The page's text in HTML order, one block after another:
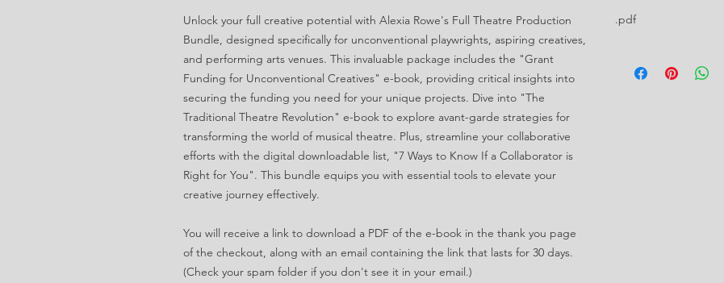
Unlock your full creative potential with Alexia Rowe's Full Theatre Production
Bundle, designed specifically for unconventional playwrights, aspiring creatives,
and performing arts venues. This invaluable package includes the "Grant
Funding for Unconventional Creatives" e-book, providing critical insights into
securing the funding you need for your unique projects. Dive into "The
Traditional Theatre Revolution" e-book to explore avant-garde strategies for
transforming the world of musical theatre. Plus, streamline your collaborative
efforts with the digital downloadable list, "7 Ways to Know If a Collaborator is
Right for You". This bundle equips you with essential tools to elevate your
creative journey effectively.
You will receive a link to download a PDF of the e-book in the thank you page
of the checkout, along with an email containing the link that lasts for 30 days.
(Check your spam folder if you don't see it in your email.)
.pdf